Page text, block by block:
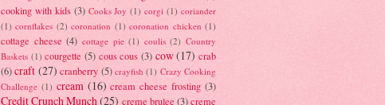
cooking with kids (3) Cooks Joy (1) corgi (1) coriander
(1) cornflakes (2) coronation (1) coronation chicken (1)
cottage cheese (4) cottage pie (1) coulis (2) Country
Baskets (1) courgette (5) cous cous (3) cow(17) crab
(6) craft (27) cranberry (5) crayfish (1) Crazy Cooking
Challenge (1) cream (16) cream cheese frosting (3)
Credit Crunch Munch(25) creme brulee (3)creme